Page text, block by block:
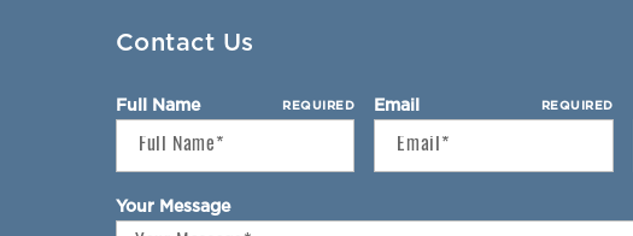
Contact Us
Full Name REQUIRED Email REQUIRED
Your Message